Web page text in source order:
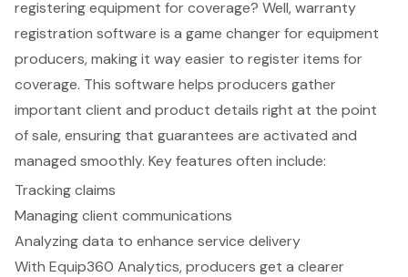
registering equipment for coverage? Well, warranty
registration software is a game changer for equipment
producers, making it way easier to register items for
coverage. This software helps producers gather
important client and product details right at the point
of sale, ensuring that guarantees are activated and
managed smoothly. Key features often include:
Tracking claims
Managing client communications
Analyzing data to enhance service delivery
With Equip360 Analytics, producers get a clearer